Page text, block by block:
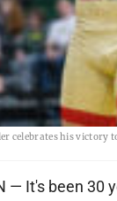
celebrates his victory
— It's been 30